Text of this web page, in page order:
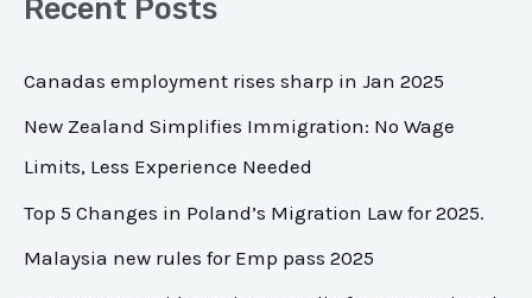
c
:
Recent Posts
Canadas employment rises sharp in Jan 2025
New Zealand Simplifies Immigration: No Wage
Limits, Less Experience Needed
Top 5 Changes in Poland’s Migration Law for 2025.
Malaysia new rules for Emp pass 2025